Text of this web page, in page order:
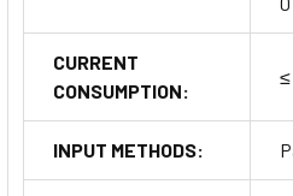
CURRENT
CONSUMPTION:
≤
INPUT METHODS: